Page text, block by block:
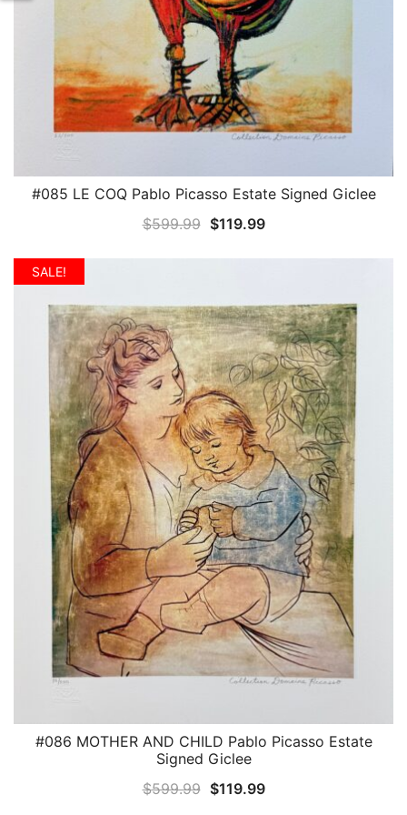
QUICK VIEW
#085 LE COQ Pablo Picasso Estate Signed Giclee
$599.99 Original
$119.99Current
SALE!
QUICK VIEW
#086 MOTHER AND CHILD Pablo Picasso Estate
Signed Giclee
$599.99 Original
$119.99Current